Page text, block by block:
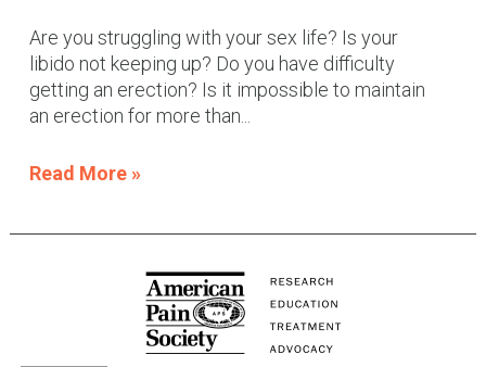
Are you struggling with your sex life? Is your
libido not keeping up? Do you have difficulty
getting an erection? Is it impossible to maintain
an erection for more than...
Read More »